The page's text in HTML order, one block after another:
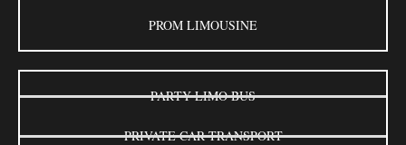
PROM LIMOUSINE
PARTY LIMO BUS
PRIVATE CAR TRANSPORT